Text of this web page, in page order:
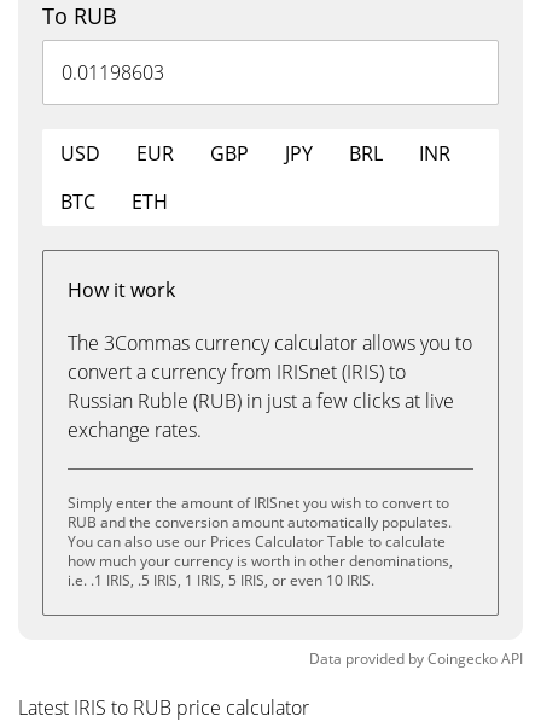
To RUB
USD EUR GBP JPY BRL
INR
BTC
ETH
How it work
The 3Commas currency calculator allows you to
convert a currency from IRISnet (IRIS) to
Russian Ruble (RUB) in just a few clicks at live
exchange rates.
Simply enter the amount of IRISnet you wish to convert to
RUB and the conversion amount automatically populates.
You can also use our Prices Calculator Table to calculate
how much your currency is worth in other denominations,
i.e. .1 IRIS, .5 IRIS, 1 IRIS, 5 IRIS, or even 10 IRIS.
Data provided byCoingeckoAPI
Latest IRIS to RUB price calculator